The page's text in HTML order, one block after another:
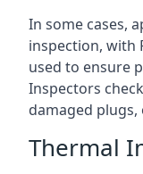
In some cases,
inspection, with
used to ensure
Inspectors
damaged
Thermal